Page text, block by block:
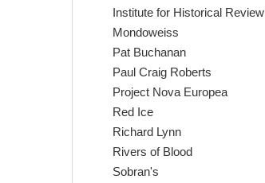
Institute for Historical Review
Mondoweiss
Pat Buchanan
Paul Craig Roberts
Project Nova Europea
Red Ice
Richard Lynn
Rivers of Blood
Sobran's